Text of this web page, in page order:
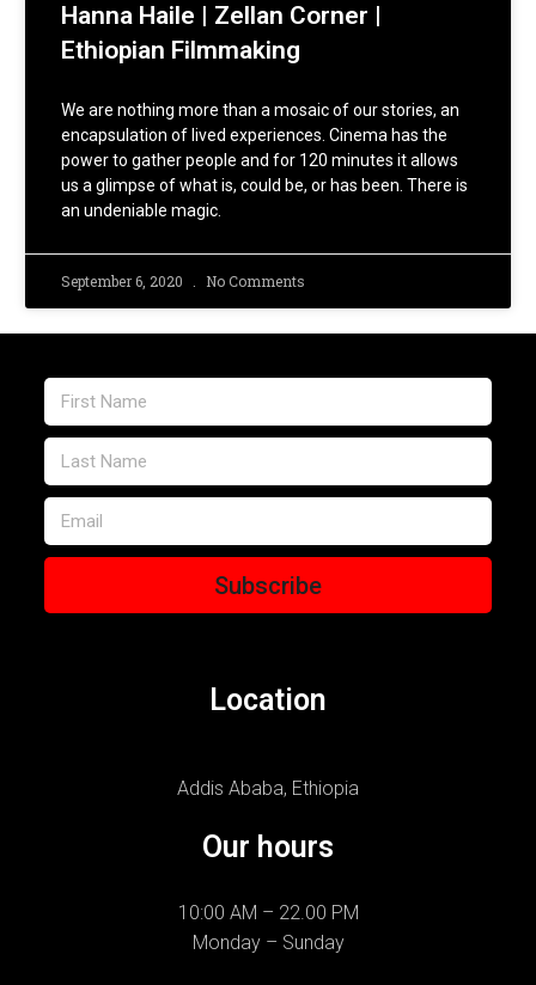
Hanna Haile | Zellan Corner |
Ethiopian Filmmaking
We are nothing more than a mosaic of our stories, an
encapsulation of lived experiences. Cinema has the
power to gather people and for 120 minutes it allows
us a glimpse of what is, could be, or has been. There is
an undeniable magic.
September 6, 2020 No Comments
Subscribe
Location
Addis Ababa, Ethiopia
Our hours
10:00 AM – 22.00 PM
Monday – Sunday